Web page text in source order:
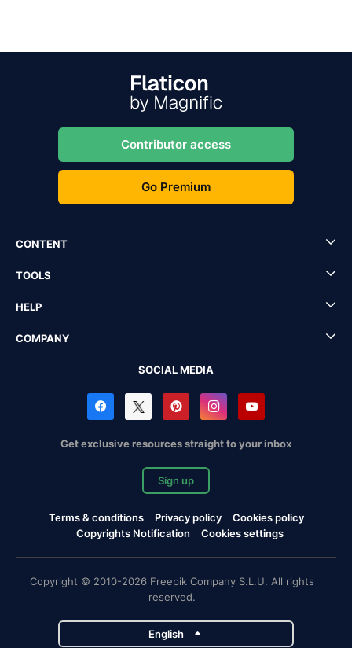
Contributor access
Go Premium
CONTENT
TOOLS
HELP
COMPANY
SOCIAL MEDIA
Get exclusive resources straight to your inbox
Sign up
Terms & conditions Privacy policy
Cookies policy
Copyrights Notification
Cookies settings
Copyright © 2010-2026 Freepik Company S.L.U. All rights
reserved.
English